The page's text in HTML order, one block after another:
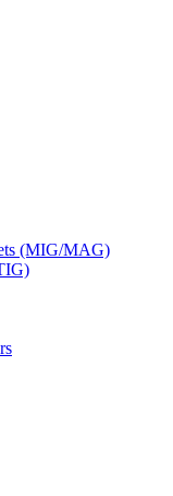
(MIG/MAG)